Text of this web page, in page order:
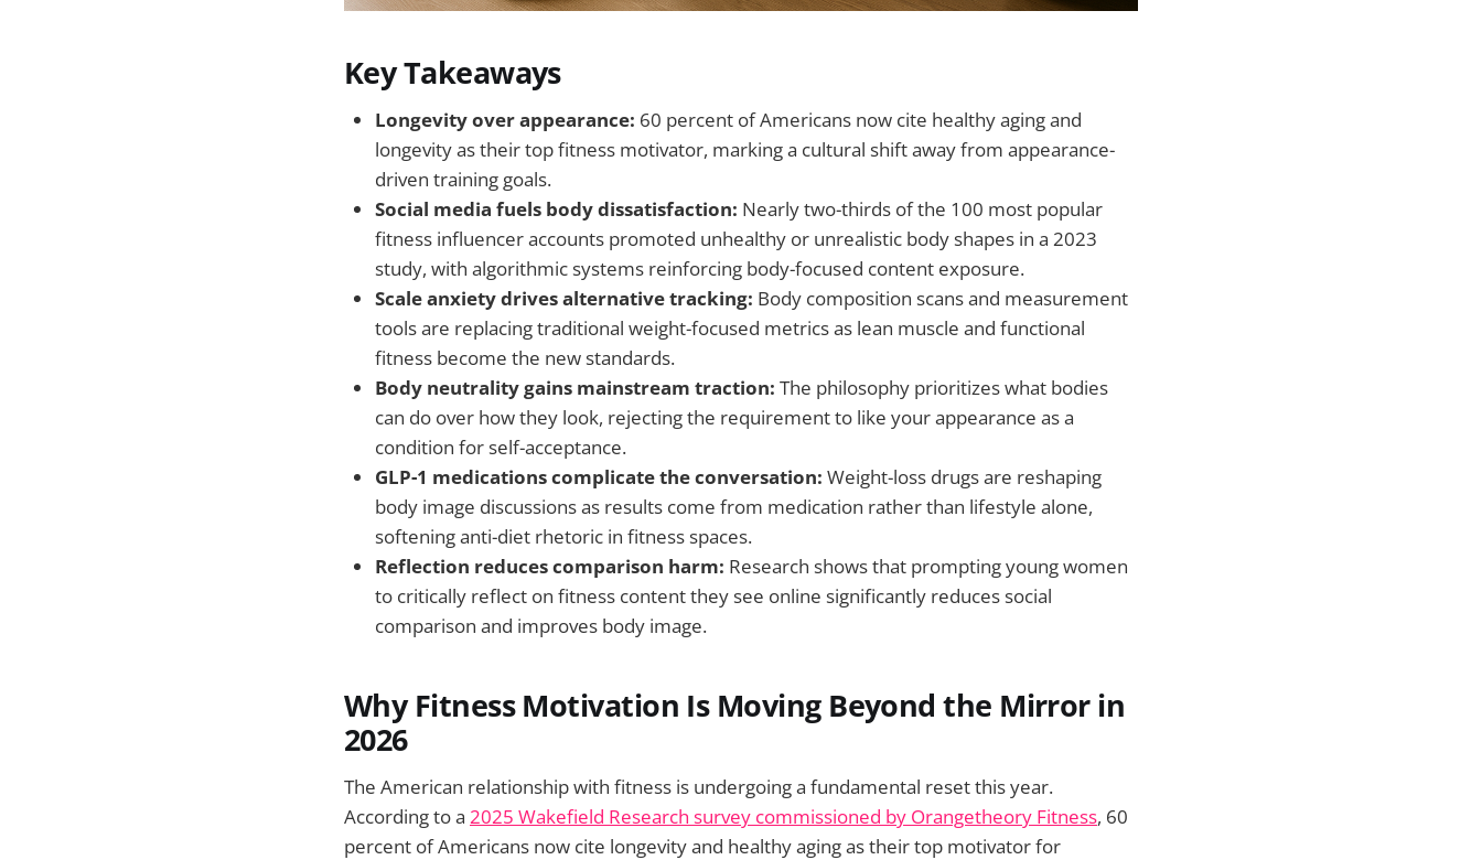
Key Takeaways
Longevity over appearance: 60 percent of Americans now cite healthy aging and
longevity as their top fitness motivator, marking a cultural shift away from appearance-
driven training goals.
Social media fuels body dissatisfaction: Nearly two-thirds of the 100 most popular
fitness influencer accounts promoted unhealthy or unrealistic body shapes in a 2023
study, with algorithmic systems reinforcing body-focused content exposure.
Scale anxiety drives alternative tracking: Body composition scans and measurement
tools are replacing traditional weight-focused metrics as lean muscle and functional
fitness become the new standards.
Body neutrality gains mainstream traction: The philosophy prioritizes what bodies
can do over how they look, rejecting the requirement to like your appearance as a
condition for self-acceptance.
GLP-1 medications complicate the conversation: Weight-loss drugs are reshaping
body image discussions as results come from medication rather than lifestyle alone,
softening anti-diet rhetoric in fitness spaces.
Reflection reduces comparison harm: Research shows that prompting young women
to critically reflect on fitness content they see online significantly reduces social
comparison and improves body image.
Why Fitness Motivation Is Moving Beyond the Mirror in
2026
The American relationship with fitness is undergoing a fundamental reset this year.
According to a 2025 Wakefield Research survey commissioned by Orangetheory Fitness, 60
percent of Americans now cite longevity and healthy aging as their top motivator for